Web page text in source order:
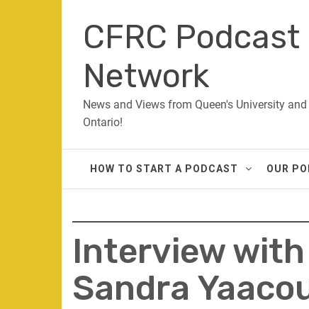
contentCFRC Podcast
Network
News and Views from Queen's University
Ontario!
HOW TO START A PODCAST OUR
Interview with
Sandra